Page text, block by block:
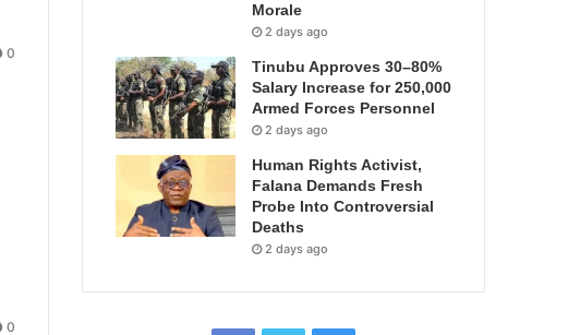
0
0
Morale
2 days ago
Tinubu Approves 30–80%
Salary Increase for 250,000
Armed Forces Personnel
2 days ago
Human Rights Activist,
Falana Demands Fresh
Probe Into Controversial
Deaths
2 days ago